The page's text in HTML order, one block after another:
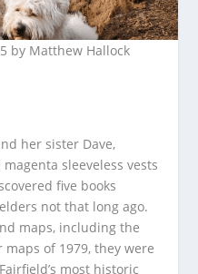
by Matthew Hallock
her sister Dave,
sleeveless vests
five books
not that long ago.
maps, including the
of 1979, they were
most historic